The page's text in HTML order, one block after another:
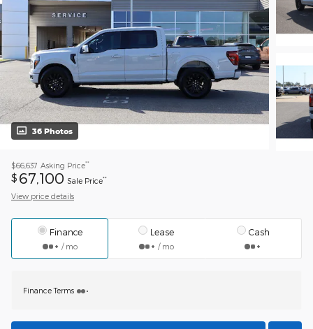
36 Photos
$66,637 Asking Price**
$ 67,100 Sale Price**
View price details
Finance
/ mo
Lease
/ mo
Cash
Finance Terms